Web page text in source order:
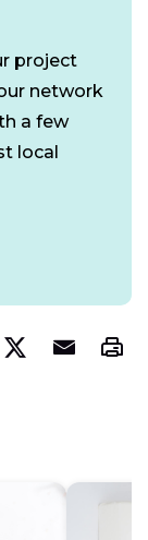
project
network
a few
local